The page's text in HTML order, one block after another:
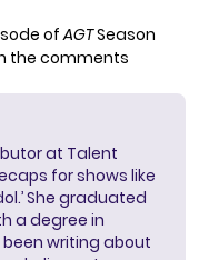
ofAGTSeason
the comments
at Talent
for shows like
She graduated
a degree in
been writing about